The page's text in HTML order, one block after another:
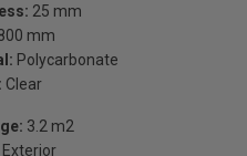
25 mm
mm
Polycarbonate
Clear
3.2 m2
Exterior